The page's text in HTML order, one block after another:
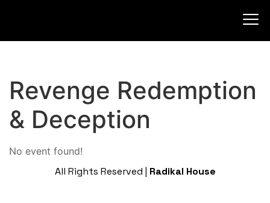
Revenge Redemption
& Deception
No event found!
All Rights Reserved | Radikal House